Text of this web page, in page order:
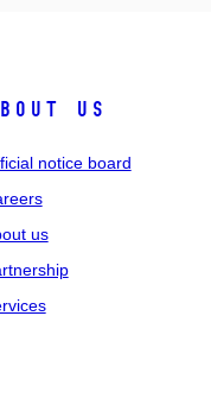
us
notice board
us